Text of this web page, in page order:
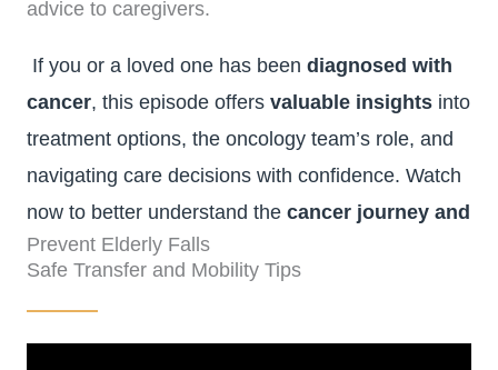
advice to caregivers.
If you or a loved one has been diagnosed with
cancer, this episode offers valuable insights into
treatment options, the oncology team’s role, and
navigating care decisions with confidence. Watch
now to better understand the cancer journey and
available support.
Prevent Elderly Falls
Safe Transfer and Mobility Tips